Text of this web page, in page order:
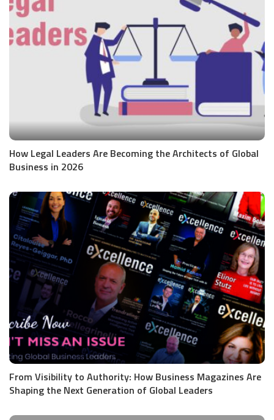
How Legal Leaders Are Becoming the Architects of Global
Business in 2026
From Visibility to Authority: How Business Magazines Are
Shaping the Next Generation of Global Leaders